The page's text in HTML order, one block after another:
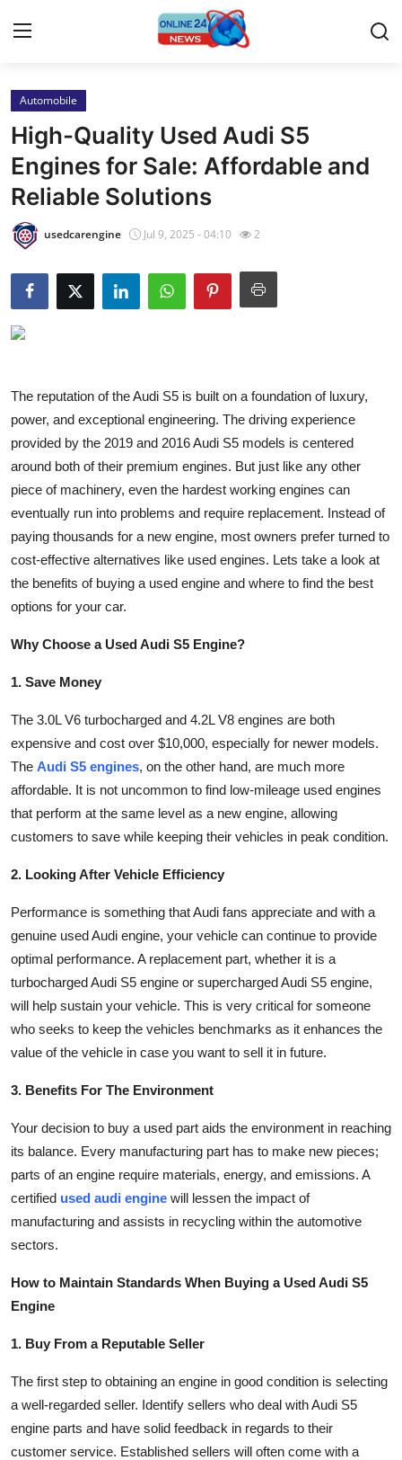
Home
Contact
Press Release
Travel
Privacy Policy
About
Submit Press Release
Guest Posting
Advertise with US
Crypto
Business
Finance
Tech
Real Estate
General
Top 10
How To
Support Number
Automobile
High-Quality Used Audi S5
Engines for Sale: Affordable and
Reliable Solutions
usedcarengine Jul 9, 2025 - 04:10 2
The reputation of the Audi S5 is built on a foundation of luxury,
power, and exceptional engineering. The driving experience
provided by the 2019 and 2016 Audi S5 models is centered
around both of their premium engines. But just like any other
piece of machinery, even the hardest working engines can
eventually run into problems and require replacement. Instead of
paying thousands for a new engine, most owners prefer turned to
cost-effective alternatives like used engines. Lets take a look at
the benefits of buying a used engine and where to find the best
options for your car.
Why Choose a Used Audi S5 Engine?
1. Save Money
The 3.0L V6 turbocharged and 4.2L V8 engines are both
expensive and cost over $10,000, especially for newer models.
The Audi S5 engines, on the other hand, are much more
affordable. It is not uncommon to find low-mileage used engines
that perform at the same level as a new engine, allowing
customers to save while keeping their vehicles in peak condition.
2. Looking After Vehicle Efficiency
Performance is something that Audi fans appreciate and with a
genuine used Audi engine, your vehicle can continue to provide
optimal performance. A replacement part, whether it is a
turbocharged Audi S5 engine or supercharged Audi S5 engine,
will help sustain your vehicle. This is very critical for someone
who seeks to keep the vehicles benchmarks as it enhances the
value of the vehicle in case you want to sell it in future.
3. Benefits For The Environment
Your decision to buy a used part aids the environment in reaching
its balance. Every manufacturing part has to make new pieces;
parts of an engine require materials, energy, and emissions. A
certified used audi engine will lessen the impact of
manufacturing and assists in recycling within the automotive
sectors.
How to Maintain Standards When Buying a Used Audi S5
Engine
1. Buy From a Reputable Seller
The first step to obtaining an engine in good condition is selecting
a well-regarded seller. Identify sellers who deal with Audi S5
engine parts and have solid feedback in regards to their
customer service. Established sellers will often come with a